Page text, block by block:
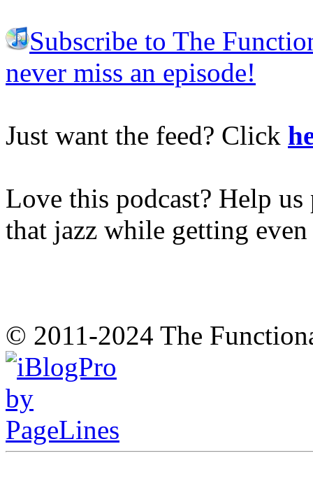
Subscribe to The
never miss an episode!
Just want the feed? Click
Love this podcast? Help
that jazz while getting
© 2011-2024 The